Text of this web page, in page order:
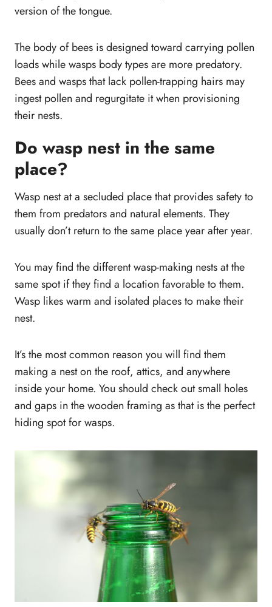
version of the tongue.
The body of bees is designed toward carrying pollen
loads while wasps body types are more predatory.
Bees and wasps that lack pollen-trapping hairs may
ingest pollen and regurgitate it when provisioning
their nests.
Do wasp nest in the same
place?
Wasp nest at a secluded place that provides safety to
them from predators and natural elements. They
usually don’t return to the same place year after year.
You may find the different wasp-making nests at the
same spot if they find a location favorable to them.
Wasp likes warm and isolated places to make their
nest.
It’s the most common reason you will find them
making a nest on the roof, attics, and anywhere
inside your home. You should check out small holes
and gaps in the wooden framing as that is the perfect
hiding spot for wasps.